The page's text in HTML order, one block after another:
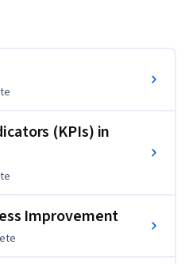
(KPIs) in
Improvement